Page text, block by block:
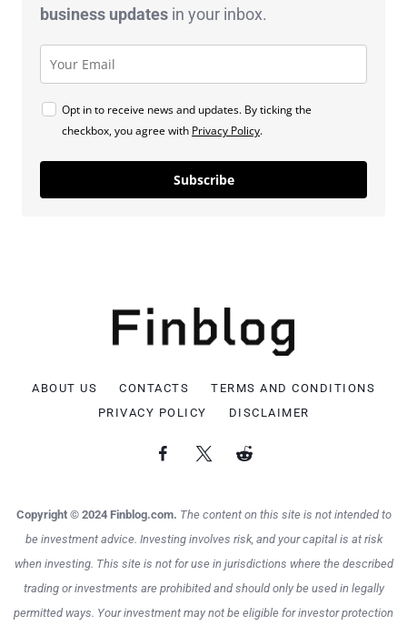
business updates in your inbox.
Opt in to receive news and updates. By ticking the
checkbox, you agree with Privacy Policy.
Subscribe
ABOUT US CONTACTS
TERMS AND CONDITIONS
PRIVACY POLICY
DISCLAIMER
Copyright © 2024 Finblog.com. The content on this site is not intended to
be investment advice. Investing involves risk, and your capital is at risk
when investing. This site is not for use in jurisdictions where the described
trading or investments are prohibited and should only be used in legally
permitted ways. Your investment may not be eligible for investor protection